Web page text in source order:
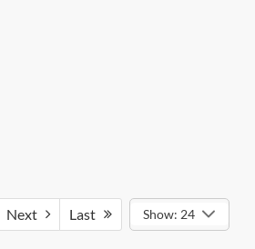
Next Last Show: 24